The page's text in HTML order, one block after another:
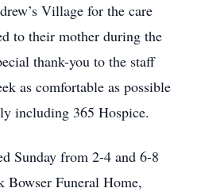
Village for the care
to their mother during the
thank-you to the staff
as comfortable as possible
including 365 Hospice.
Sunday from 2-4 and 6-8
Bowser Funeral Home,